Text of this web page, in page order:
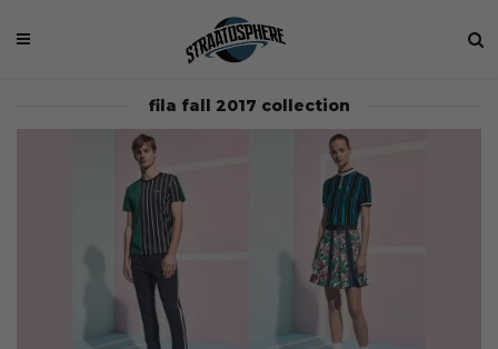
fila fall 2017 collection